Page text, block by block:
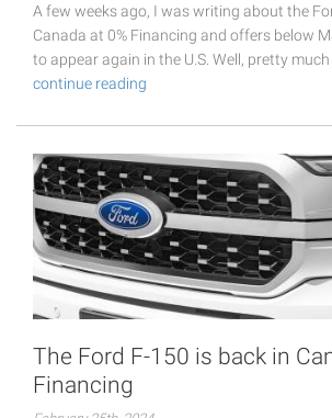
A few weeks ago, I was writing about the
Canada at 0% Financing and offers below
to appear again in the U.S. Well, pretty
continue reading
The Ford F-150 is back in
Financing